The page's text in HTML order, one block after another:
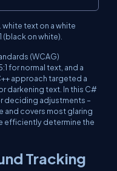
white text on a white
(black on white).
(WCAG)
for normal text, and a
approach targeted a
darkening text. In this C#
deciding adjustments –
and covers most glaring
efficiently determine the
Tracking